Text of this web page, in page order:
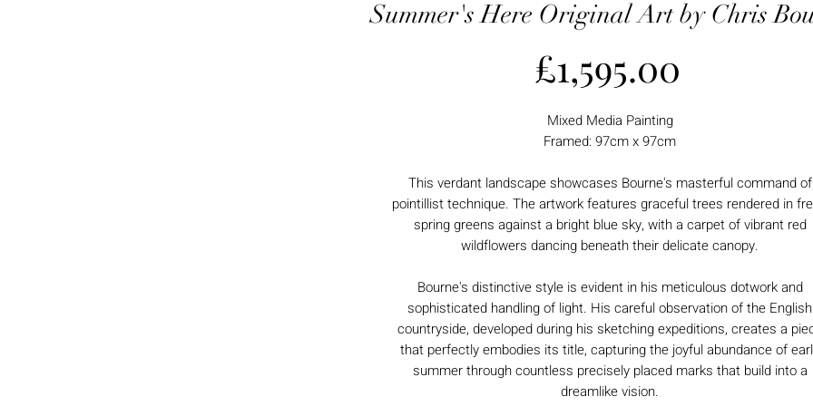
Summer's Here Original Art by Chris
£1,595.00
Mixed Media Painting
Framed: 97cm x 97cm
This verdant landscape showcases Bourne's masterful command of
pointillist technique. The artwork features graceful trees rendered in
spring greens against a bright blue sky, with a carpet of vibrant red
wildflowers dancing beneath their delicate canopy.
Bourne's distinctive style is evident in his meticulous dotwork and
sophisticated handling of light. His careful observation of the English
countryside, developed during his sketching expeditions, creates a
that perfectly embodies its title, capturing the joyful abundance of
summer through countless precisely placed marks that build into a
dreamlike vision.